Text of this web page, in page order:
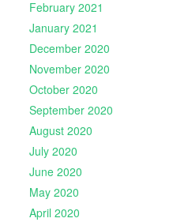
February 2021
January 2021
December 2020
November 2020
October 2020
September 2020
August 2020
July 2020
June 2020
May 2020
April 2020